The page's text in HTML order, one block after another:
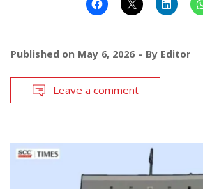
Published on May 6, 2026 By Editor
Leave a comment